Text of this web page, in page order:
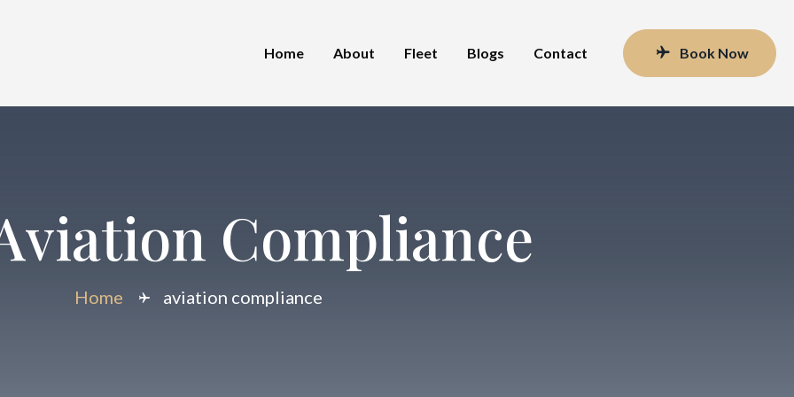
Home About Fleet Blogs Contact Book Now
Compliance
Home aviation compliance